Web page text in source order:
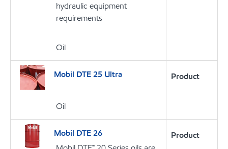
hydraulic equipment
requirements
Oil
Mobil DTE 25 Ultra
Oil
Product
Mobil DTE 26
Product